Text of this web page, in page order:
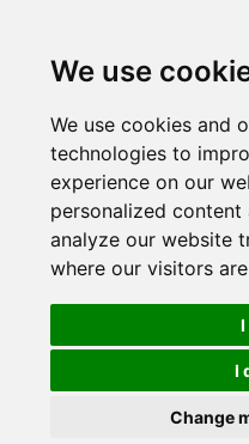
We use
We use cookies and
technologies to
experience on our
personalized
analyze our website
where our visitors
I
I
Change